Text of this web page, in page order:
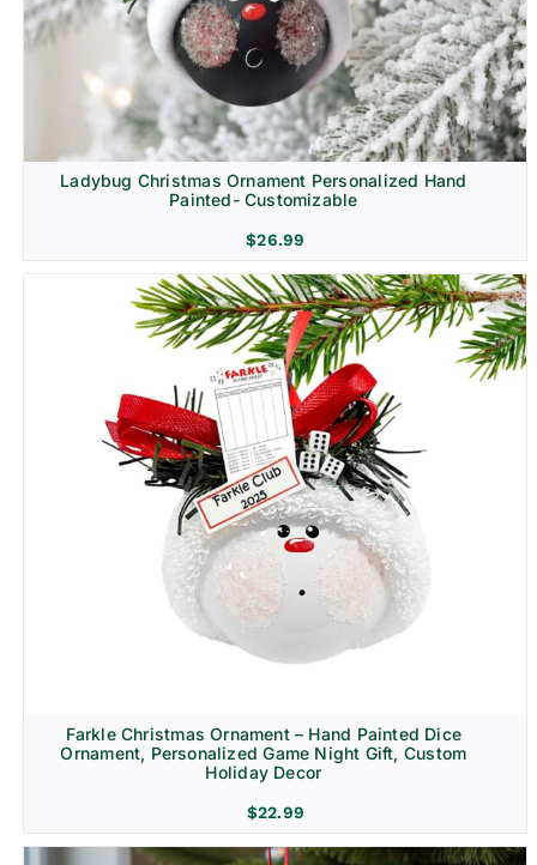
Ladybug Christmas Ornament Personalized Hand
Painted- Customizable
$26.99
Farkle Christmas Ornament – Hand Painted Dice
Ornament, Personalized Game Night Gift, Custom
Holiday Decor
$22.99